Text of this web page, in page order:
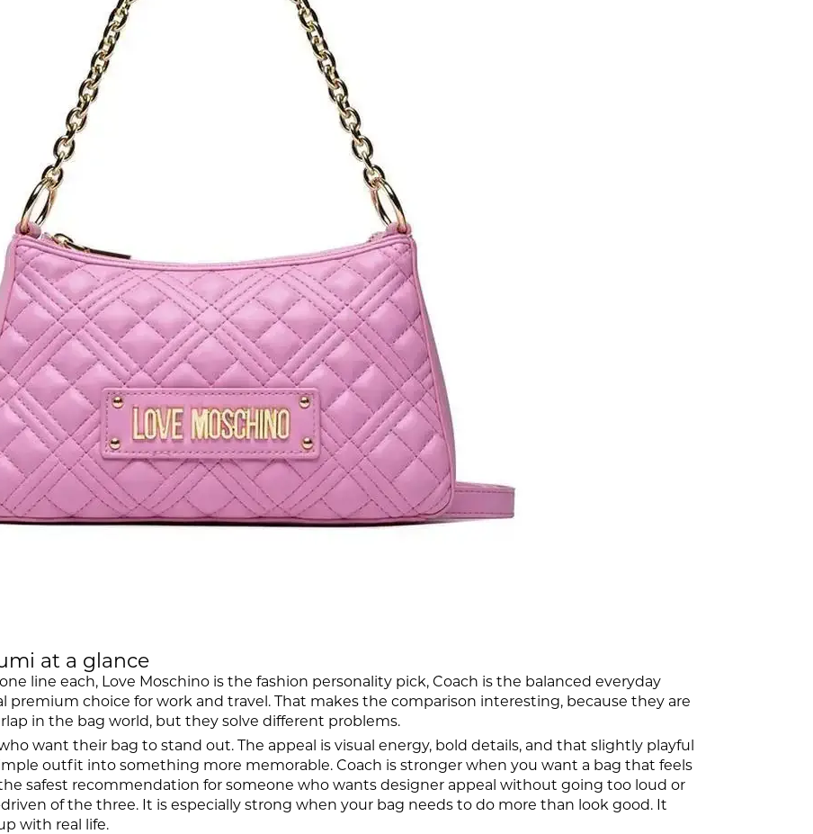
at a glance
line each, Love Moschino is the fashion personality pick, Coach is the balanced everyday
premium choice for work and travel. That makes the comparison interesting, because they are
in the bag world, but they solve different problems.
want their bag to stand out. The appeal is visual energy, bold details, and that slightly playful
outfit into something more memorable. Coach is stronger when you want a bag that feels
safest recommendation for someone who wants designer appeal without going too loud or
of the three. It is especially strong when your bag needs to do more than look good. It
with real life.